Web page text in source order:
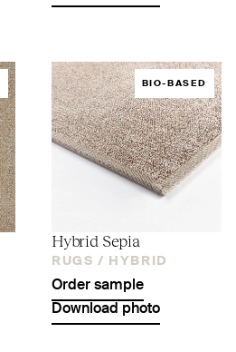
BIO-BASED
Hybrid Sepia
RUGS / HYBRID
Order sample
Download photo